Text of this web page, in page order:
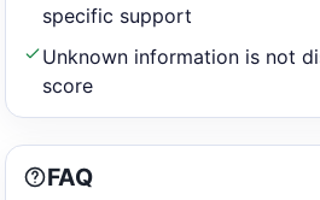
specific support
Unknown information is not
score
FAQ